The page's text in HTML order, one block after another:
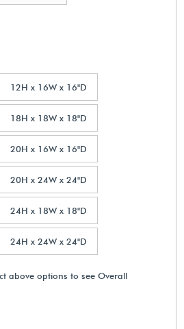
12H x 16W x 16"D
18H x 18W x 18"D
20H x 16W x 16"D
20H x 24W x 24"D
24H x 18W x 18"D
24H x 24W x 24"D
above options to see Overall